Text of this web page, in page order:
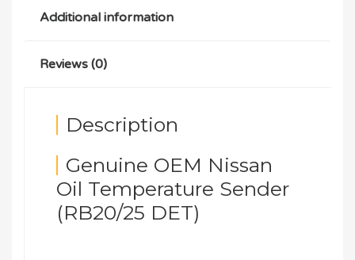
Additional information
Reviews (0)
Description
Genuine OEM Nissan
Oil Temperature Sender
(RB20/25 DET)